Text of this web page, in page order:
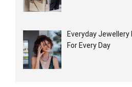
Everyday Jewellery
For Every Day